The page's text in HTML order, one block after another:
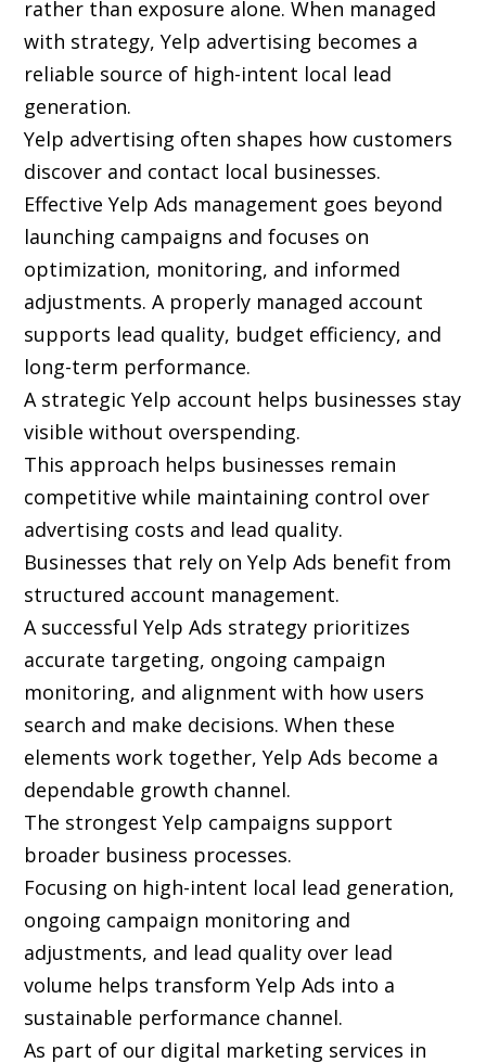
rather than exposure alone. When managed
with strategy, Yelp advertising becomes a
reliable source of high-intent local lead
generation.
Yelp advertising often shapes how customers
discover and contact local businesses.
Effective Yelp Ads management goes beyond
launching campaigns and focuses on
optimization, monitoring, and informed
adjustments. A properly managed account
supports lead quality, budget efficiency, and
long-term performance.
A strategic Yelp account helps businesses stay
visible without overspending.
This approach helps businesses remain
competitive while maintaining control over
advertising costs and lead quality.
Businesses that rely on Yelp Ads benefit from
structured account management.
A successful Yelp Ads strategy prioritizes
accurate targeting, ongoing campaign
monitoring, and alignment with how users
search and make decisions. When these
elements work together, Yelp Ads become a
dependable growth channel.
The strongest Yelp campaigns support
broader business processes.
Focusing on high-intent local lead generation,
ongoing campaign monitoring and
adjustments, and lead quality over lead
volume helps transform Yelp Ads into a
sustainable performance channel.
As part of our digital marketing services in